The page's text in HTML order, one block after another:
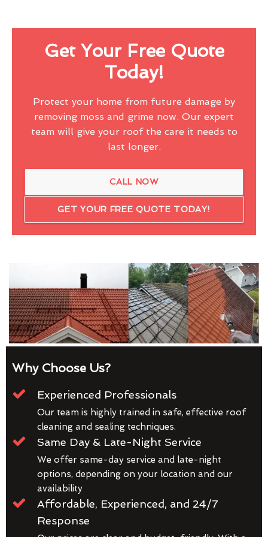
Get Your Free Quote
Today!
Protect your home from future damage by
removing moss and grime now. Our expert
team will give your roof the care it needs to
last longer.
CALL NOW
GET YOUR FREE QUOTE TODAY!
Why Choose Us?
Experienced Professionals
Our team is highly trained in safe, effective roof
cleaning and sealing techniques.
Same Day & Late-Night Service
We offer same-day service and late-night
options, depending on your location and our
availability
Affordable, Experienced, and 24/7
Response